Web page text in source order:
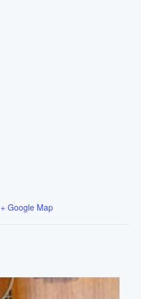
+ Google Map